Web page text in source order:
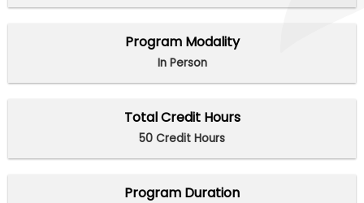
Program Modality
In Person
Total Credit Hours
50 Credit Hours
Program Duration